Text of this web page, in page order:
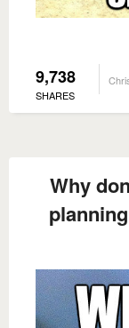
9,738
SHARES
Why